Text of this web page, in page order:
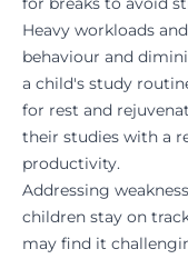
Heavy workloads
behaviour and
a child's study
for rest and
their studies with a
productivity.
Addressing
children stay on
may find it